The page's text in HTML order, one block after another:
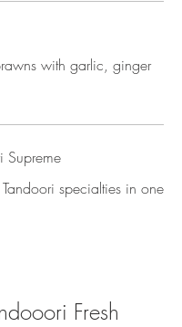
with garlic, ginger
Supreme
specialties in one
Breads Tandooori Fresh